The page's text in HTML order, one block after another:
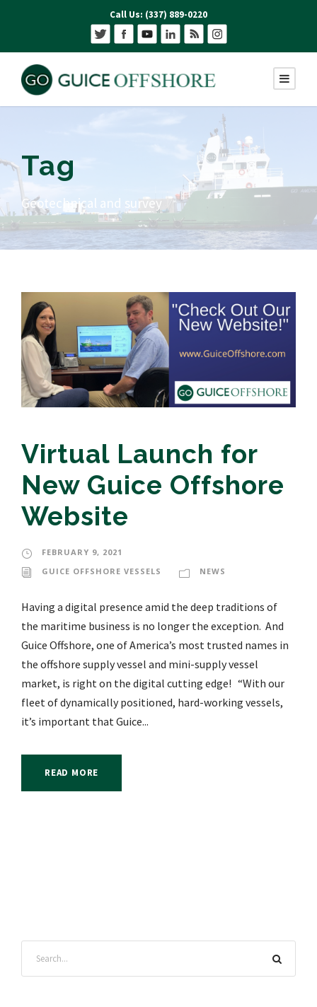
Call Us: (337) 889-0220
Tag
Geotechnical and survey
Virtual Launch for
New Guice Offshore
Website
FEBRUARY 9, 2021
GUICE OFFSHORE VESSELS
NEWS
Having a digital presence amid the deep traditions of
the maritime business is no longer the exception. And
Guice Offshore, one of America’s most trusted names in
the offshore supply vessel and mini-supply vessel
market, is right on the digital cutting edge! “With our
fleet of dynamically positioned, hard-working vessels,
it’s important that Guice...
READ MORE